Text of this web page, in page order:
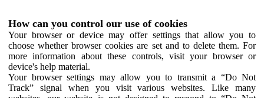
How can you control our use of cookies
Your browser or device may offer settings that allow you to
choose whether browser cookies are set and to delete them. For
more information about these controls, visit your browser or
device's help material.
Your browser settings may allow you to transmit a “Do Not
Track” signal when you visit various websites. Like many